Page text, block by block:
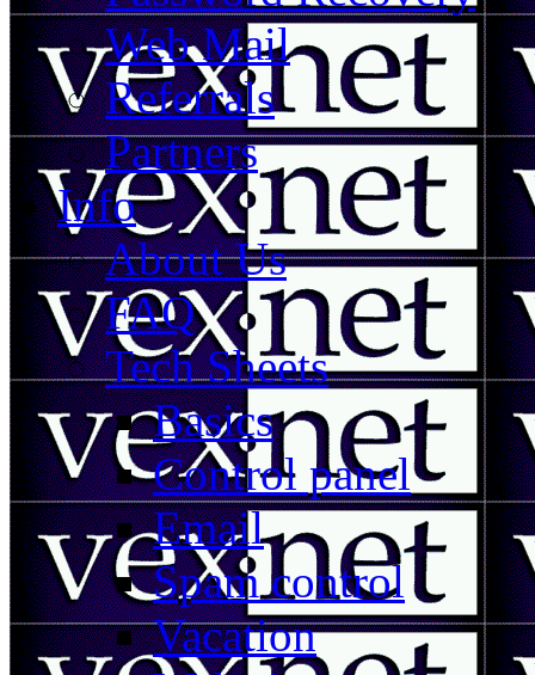
Web Mail
Referrals
Partners
Info
About Us
FAQ
Tech Sheets
Basics
Control panel
Email
Spam control
Vacation